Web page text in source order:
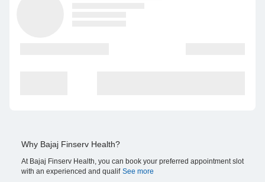
Why Bajaj Finserv Health?
At Bajaj Finserv Health, you can book your preferred appointment slot
with an experienced and qualif See more